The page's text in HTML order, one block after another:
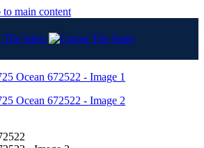
to main content